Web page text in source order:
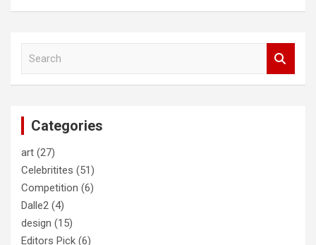
Categories
art (27)
Celebritites (51)
Competition (6)
Dalle2 (4)
design (15)
Editors Pick (6)